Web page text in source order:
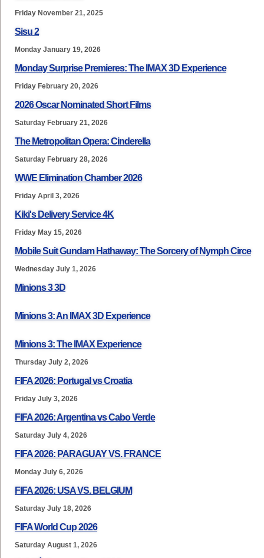
Friday November 21, 2025
Sisu 2
Monday January 19, 2026
Monday Surprise Premieres: The IMAX 3D Experience
Friday February 20, 2026
2026 Oscar Nominated Short Films
Saturday February 21, 2026
The Metropolitan Opera: Cinderella
Saturday February 28, 2026
WWE Elimination Chamber 2026
Friday April 3, 2026
Kiki's Delivery Service 4K
Friday May 15, 2026
Mobile Suit Gundam Hathaway: The Sorcery of Nymph Circe
Wednesday July 1, 2026
Minions 3 3D
Minions 3: An IMAX 3D Experience
Minions 3: The IMAX Experience
Thursday July 2, 2026
FIFA 2026: Portugal vs Croatia
Friday July 3, 2026
FIFA 2026: Argentina vs Cabo Verde
Saturday July 4, 2026
FIFA 2026: PARAGUAY VS. FRANCE
Monday July 6, 2026
FIFA 2026: USA VS. BELGIUM
Saturday July 18, 2026
FIFA World Cup 2026
Saturday August 1, 2026